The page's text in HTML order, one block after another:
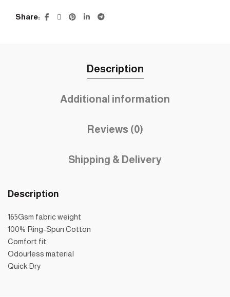
Share
Description
Additional information
Reviews (0)
Shipping & Delivery
Description
165Gsm fabric weight
100% Ring-Spun Cotton
Comfort fit
Odourless material
Quick Dry